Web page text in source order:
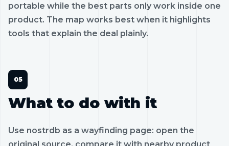
portable while the best parts only work inside one
product. The map works best when it highlights
tools that explain the deal plainly.
What to do with it
Use nostrdb as a wayfinding page: open the
original source, compare it with nearby product